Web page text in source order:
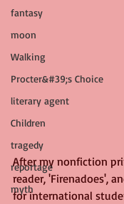
fantasy
moon
Walking
Procter&#39;s Choice
literary agent
Children
tragedy
reportage
myth
After my nonfiction
reader, 'Firenadoes',
for international